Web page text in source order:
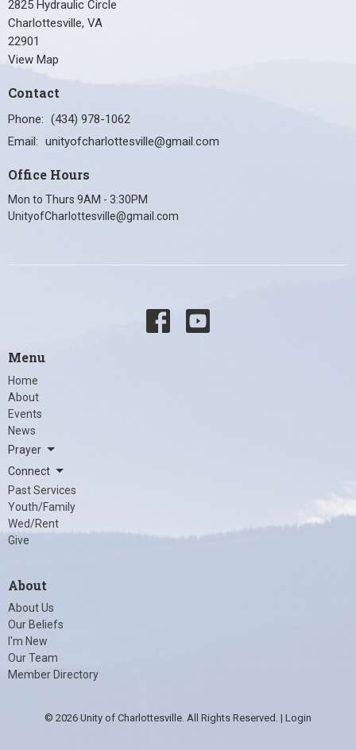
2825 Hydraulic Circle
Charlottesville, VA
22901
View Map
Contact
Phone: (434) 978-1062
Email: unityofcharlottesville@gmail.com
Office Hours
Mon to Thurs 9AM - 3:30PM
UnityofCharlottesville@gmail.com
Menu
Home
About
Events
News
Prayer
Connect
Past Services
Youth/Family
Wed/Rent
Give
About
About Us
Our Beliefs
I'm New
Our Team
Member Directory
© 2026 Unity of Charlottesville. All Rights Reserved. | Login